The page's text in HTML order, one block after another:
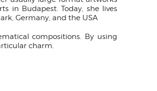
in Budapest. Today, she lives
Germany, and the USA
compositions. By using
charm.